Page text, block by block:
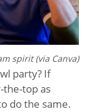
spirit (via Canva)
party? If
the-top as
do the same.